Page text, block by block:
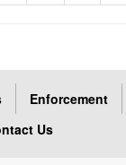
Enforcement
Us